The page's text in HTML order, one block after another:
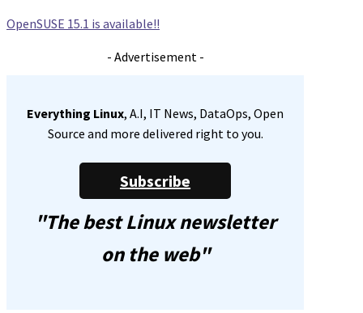
OpenSUSE 15.1 is available!!
- Advertisement -
Everything Linux, A.I, IT News, DataOps, Open
Source and more delivered right to you.
Subscribe
"The best Linux newsletter
on the web"